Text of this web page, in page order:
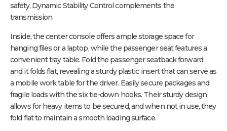
safety, Dynamic Stability Control complements the
transmission.
Inside, the center console offers ample storage space for
hanging files or a laptop, while the passenger seat features a
convenient tray table. Fold the passenger seatback forward
and it folds flat, revealing a sturdy plastic insert that can serve as
a mobile work table for the driver. Easily secure packages and
fragile loads with the six tie-down hooks. Their sturdy design
allows for heavy items to be secured, and when not in use, they
fold flat to maintain a smooth loading surface.